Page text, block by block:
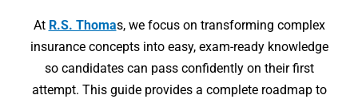
At R.S. Thomas, we focus on transforming complex
insurance concepts into easy, exam-ready knowledge
so candidates can pass confidently on their first
attempt. This guide provides a complete roadmap to